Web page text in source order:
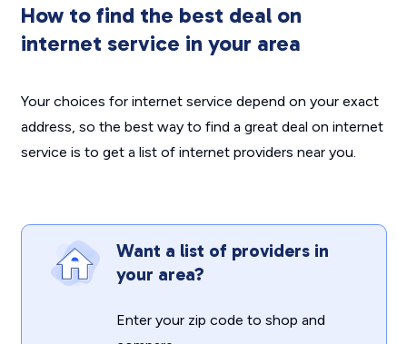
How to find the best deal on
internet service in your area
Your choices for internet service depend on your exact
address, so the best way to find a great deal on internet
service is to get a list of internet providers near you.
Want a list of providers in
your area?
Enter your zip code to shop and